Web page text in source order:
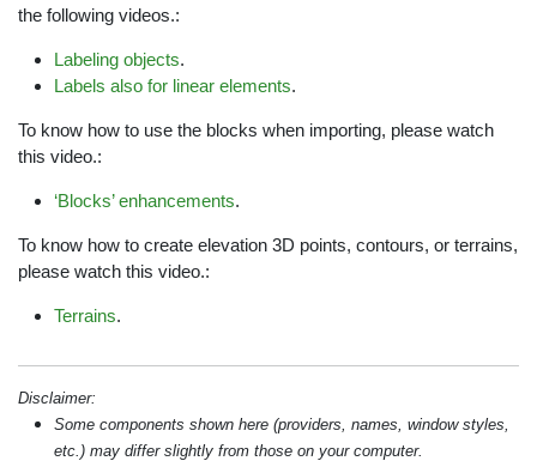
the following videos.:
Labeling objects.
Labels also for linear elements.
To know how to use the blocks when importing, please watch
this video.:
‘Blocks’ enhancements.
To know how to create elevation 3D points, contours, or terrains,
please watch this video.:
Terrains.
Disclaimer:
Some components shown here (providers, names, window styles,
etc.) may differ slightly from those on your computer.